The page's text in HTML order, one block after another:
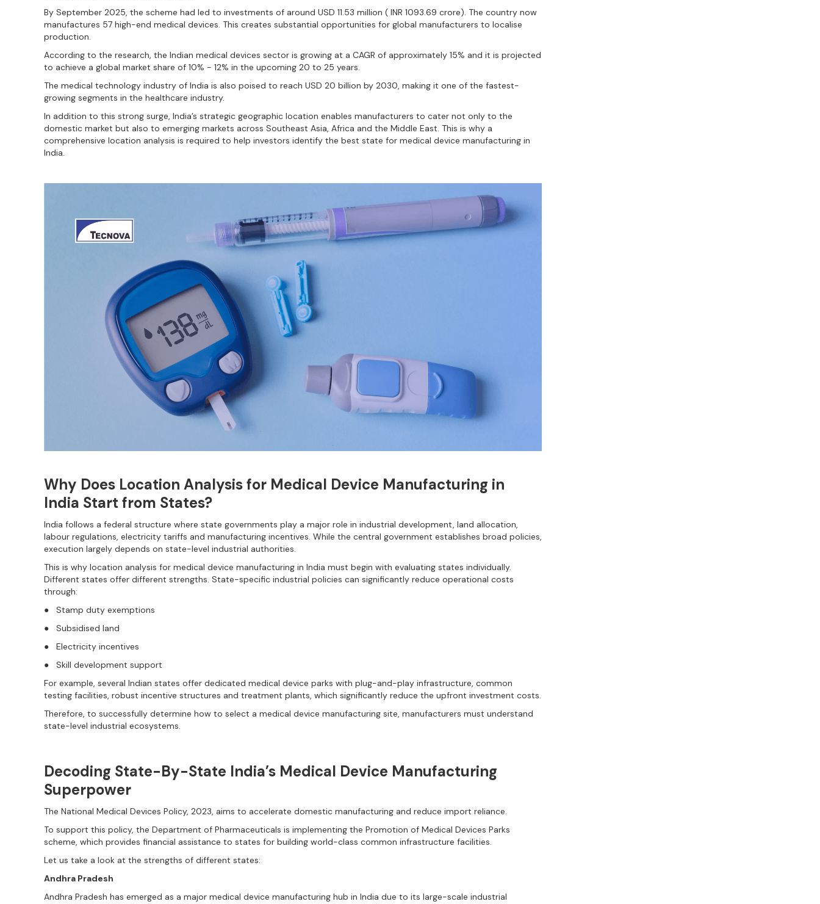
By September 2025, the scheme had led to investments of around USD 11.53 million ( INR 1093.69 crore). The country now
manufactures 57 high-end medical devices. This creates substantial opportunities for global manufacturers to localise
production.
According to the research, the Indian medical devices sector is growing at a CAGR of approximately 15% and it is projected
to achieve a global market share of 10% - 12% in the upcoming 20 to 25 years.
The medical technology industry of India is also poised to reach USD 20 billion by 2030, making it one of the fastest-
growing segments in the healthcare industry.
In addition to this strong surge, India’s strategic geographic location enables manufacturers to cater not only to the
domestic market but also to emerging markets across Southeast Asia, Africa and the Middle East. This is why a
comprehensive location analysis is required to help investors identify the best state for medical device manufacturing in
India.
Why Does Location Analysis for Medical Device Manufacturing in
India Start from States?
India follows a federal structure where state governments play a major role in industrial development, land allocation,
labour regulations, electricity tariffs and manufacturing incentives. While the central government establishes broad policies,
execution largely depends on state-level industrial authorities.
This is why location analysis for medical device manufacturing in India must begin with evaluating states individually.
Different states offer different strengths. State-specific industrial policies can significantly reduce operational costs
through:
● Stamp duty exemptions
● Subsidised land
● Electricity incentives
● Skill development support
For example, several Indian states offer dedicated medical device parks with plug-and-play infrastructure, common
testing facilities, robust incentive structures and treatment plants, which significantly reduce the upfront investment costs.
Therefore, to successfully determine how to select a medical device manufacturing site, manufacturers must understand
state-level industrial ecosystems.
Decoding State-By-State India’s Medical Device Manufacturing
Superpower
The National Medical Devices Policy, 2023, aims to accelerate domestic manufacturing and reduce import reliance.
To support this policy, the Department of Pharmaceuticals is implementing the Promotion of Medical Devices Parks
scheme, which provides financial assistance to states for building world-class common infrastructure facilities.
Let us take a look at the strengths of different states:
Andhra Pradesh
Andhra Pradesh has emerged as a major medical device manufacturing hub in India due to its large-scale industrial